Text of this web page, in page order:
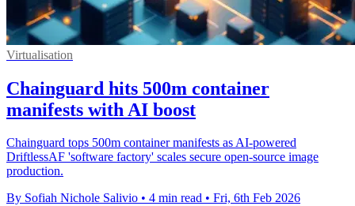
Virtualisation
Chainguard hits 500m container
manifests with AI boost
Chainguard tops 500m container manifests as AI-powered
DriftlessAF 'software factory' scales secure open-source image
production.
By Sofiah Nichole Salivio • 4 min read • Fri, 6th Feb 2026